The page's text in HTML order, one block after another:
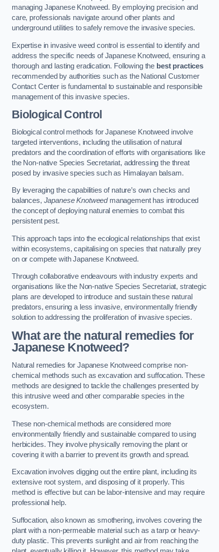
managing Japanese Knotweed. By employing precision and
care, professionals navigate around other plants and
underground utilities to safely remove the invasive species.
Expertise in invasive weed control is essential to identify and
address the specific needs of Japanese Knotweed, ensuring a
thorough and lasting eradication. Following the best practices
recommended by authorities such as the National Customer
Contact Center is fundamental to sustainable and responsible
management of this invasive species.
Biological Control
Biological control methods for Japanese Knotweed involve
targeted interventions, including the utilisation of natural
predators and the coordination of efforts with organisations like
the Non-native Species Secretariat, addressing the threat
posed by invasive species such as Himalayan balsam.
By leveraging the capabilities of nature’s own checks and
balances, Japanese Knotweedmanagement has introduced
the concept of deploying natural enemies to combat this
persistent pest.
This approach taps into the ecological relationships that exist
within ecosystems, capitalising on species that naturally prey
on or compete with Japanese Knotweed.
Through collaborative endeavours with industry experts and
organisations like the Non-native Species Secretariat, strategic
plans are developed to introduce and sustain these natural
predators, ensuring a less invasive, environmentally friendly
solution to addressing the proliferation of invasive species.
What are the natural remedies for
Japanese Knotweed?
Natural remedies for Japanese Knotweed comprise non-
chemical methods such as excavation and suffocation. These
methods are designed to tackle the challenges presented by
this intrusive weed and other comparable species in the
ecosystem.
These non-chemical methods are considered more
environmentally friendly and sustainable compared to using
herbicides. They involve physically removing the plant or
covering it with a barrier to prevent its growth and spread.
Excavation involves digging out the entire plant, including its
extensive root system, and disposing of it properly. This
method is effective but can be labor-intensive and may require
professional help.
Suffocation, also known as smothering, involves covering the
plant with a non-permeable material such as a tarp or heavy-
duty plastic. This prevents sunlight and air from reaching the